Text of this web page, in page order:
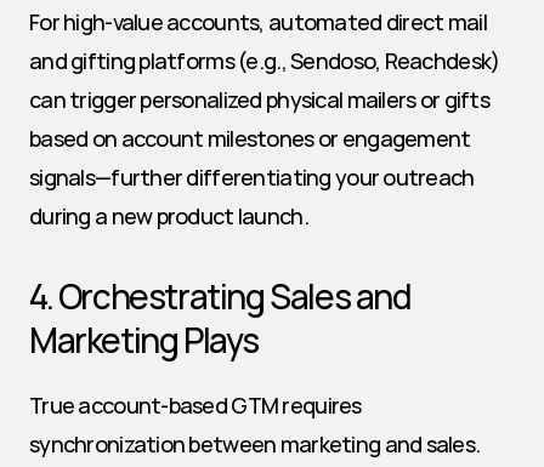
For high-value accounts, automated direct mail
and gifting platforms (e.g., Sendoso, Reachdesk)
can trigger personalized physical mailers or gifts
based on account milestones or engagement
signals—further differentiating your outreach
during a new product launch.
4. Orchestrating Sales and
Marketing Plays
True account-based GTM requires
synchronization between marketing and sales.